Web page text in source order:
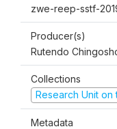
zwe-reep-sstf-
Producer(s)
Rutendo
Collections
Research Unit on
Metadata